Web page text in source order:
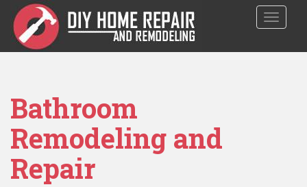
p
Bathroom
Remodeling and
Repair